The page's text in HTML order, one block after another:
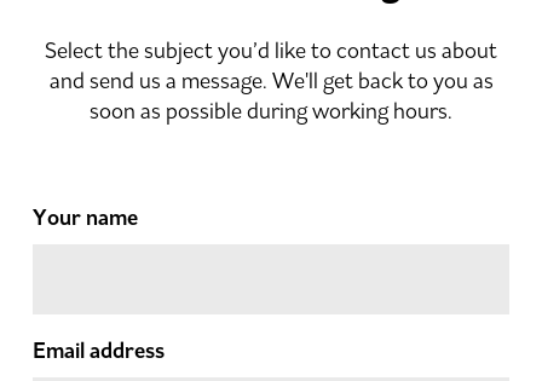
Select the subject you’d like to contact us about
and send us a message. We'll get back to you as
soon as possible during working hours.
Your name
Email address